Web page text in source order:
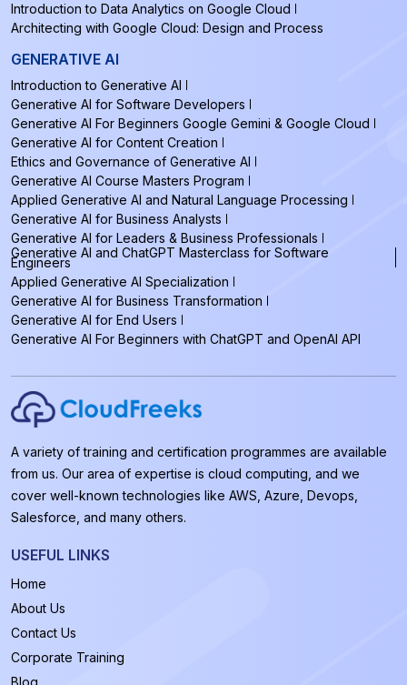
Introduction to Data Analytics on Google Cloud
Architecting with Google Cloud: Design and Process
GENERATIVE AI
Introduction to Generative AI
Generative AI for Software Developers
Generative AI For Beginners Google Gemini & Google Cloud
Generative AI for Content Creation
Ethics and Governance of Generative AI
Generative AI Course Masters Program
Applied Generative AI and Natural Language Processing
Generative AI for Business Analysts
Generative AI for Leaders & Business Professionals
Generative AI and ChatGPT Masterclass for Software
Engineers
Applied Generative AI Specialization
Generative AI for Business Transformation
Generative AI for End Users
Generative AI For Beginners with ChatGPT and OpenAI API
A variety of training and certification programmes are available
from us. Our area of expertise is cloud computing, and we
cover well-known technologies like AWS, Azure, Devops,
Salesforce, and many others.
USEFUL LINKS
Home
About Us
Contact Us
Corporate Training
Blog